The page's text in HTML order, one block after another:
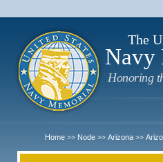
The
Navy
Honoring
Home >> Node >> Arizona >>